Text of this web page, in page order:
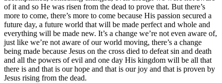
of it and so He was risen from the dead to prove that. But there’s
more to come, there’s more to come because His passion secured a
future day, a future world that will be made perfect and whole and
everything will be made new. It’s a change we’re not even aware of,
just like we’re not aware of our world moving, there’s a change
being made because Jesus on the cross died to defeat sin and death
and all the powers of evil and one day His kingdom will be all that
there is and that is our hope and that is our joy and that is proven by
Jesus rising from the dead.